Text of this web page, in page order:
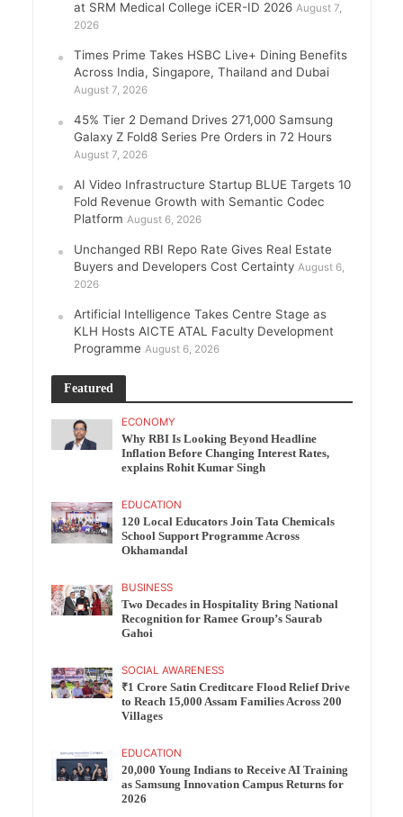
at SRM Medical College iCER-ID 2026 August 7,
2026
Times Prime Takes HSBC Live+ Dining Benefits
Across India, Singapore, Thailand and Dubai
August 7, 2026
45% Tier 2 Demand Drives 271,000 Samsung
Galaxy Z Fold8 Series Pre Orders in 72 Hours
August 7, 2026
AI Video Infrastructure Startup BLUE Targets 10
Fold Revenue Growth with Semantic Codec
Platform August 6, 2026
Unchanged RBI Repo Rate Gives Real Estate
Buyers and Developers Cost Certainty August 6,
2026
Artificial Intelligence Takes Centre Stage as
KLH Hosts AICTE ATAL Faculty Development
Programme August 6, 2026
Featured
ECONOMY
Why RBI Is Looking Beyond Headline
Inflation Before Changing Interest Rates,
explains Rohit Kumar Singh
EDUCATION
120 Local Educators Join Tata Chemicals
School Support Programme Across
Okhamandal
BUSINESS
Two Decades in Hospitality Bring National
Recognition for Ramee Group’s Saurab
Gahoi
SOCIAL AWARENESS
₹1 Crore Satin Creditcare Flood Relief Drive
to Reach 15,000 Assam Families Across 200
Villages
EDUCATION
20,000 Young Indians to Receive AI Training
as Samsung Innovation Campus Returns for
2026